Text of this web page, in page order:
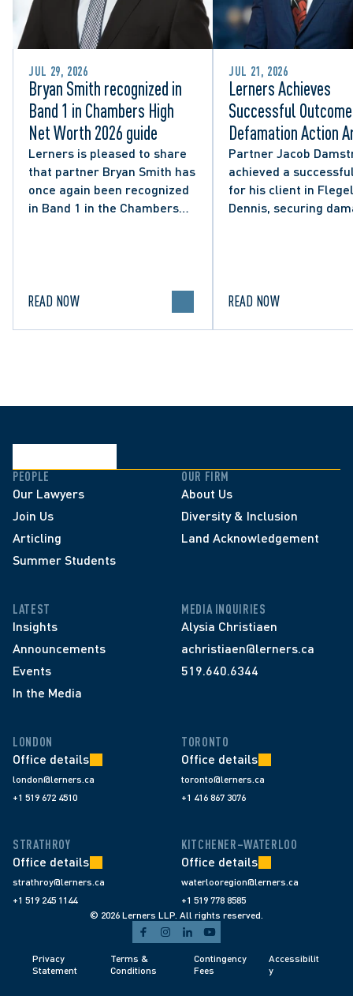
JUL 29, 2026
Bryan Smith recognized in
Band 1 in Chambers High
Net Worth 2026 guide
Lerners is pleased to share
that partner Bryan Smith has
once again been recognized
in Band 1 in the Chambers
READ NOW
JUL 21, 2026
Lerners Achieves
Successful
Defamation Action
from City
Social Media Post
Partner Jacob
achieved a
for his client in
Dennis, securing
READ NOW
PEOPLE
Our Lawyers
Join Us
Articling
Summer Students
OUR FIRM
About Us
Diversity & Inclusion
Land Acknowledgement
LATEST
Insights
Announcements
Events
In the Media
MEDIA INQUIRIES
Alysia Christiaen
achristiaen@lerners.ca
519.640.6344
LONDON
Office details
london@lerners.ca
+1 519 672 4510
TORONTO
Office details
toronto@lerners.ca
+1 416 867 3076
STRATHROY
Office details
strathroy@lerners.ca
+1 519 245 1144
KITCHENER–WATERLOO
Office details
waterlooregion@lerners.ca
+1 519 778 8585
© 2026 Lerners LLP. All rights reserved.
Privacy
Statement
Terms &
Conditions
Contingency
Fees
Accessibilit
y